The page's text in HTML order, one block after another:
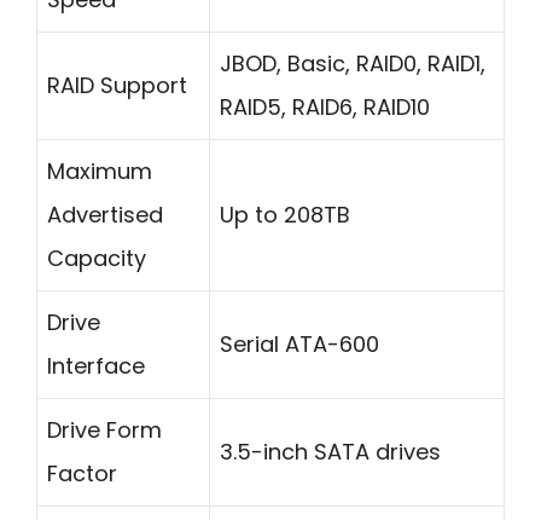
RAID Support
JBOD, Basic, RAID0, RAID1,
RAID5, RAID6, RAID10
Maximum
Advertised
Capacity
Up to 208TB
Drive
Interface
Serial ATA-600
Drive Form
Factor
3.5-inch SATA drives